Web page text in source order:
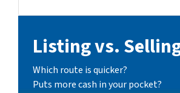
Listing vs.
Which route is quicker?
Puts more cash in your pocket?